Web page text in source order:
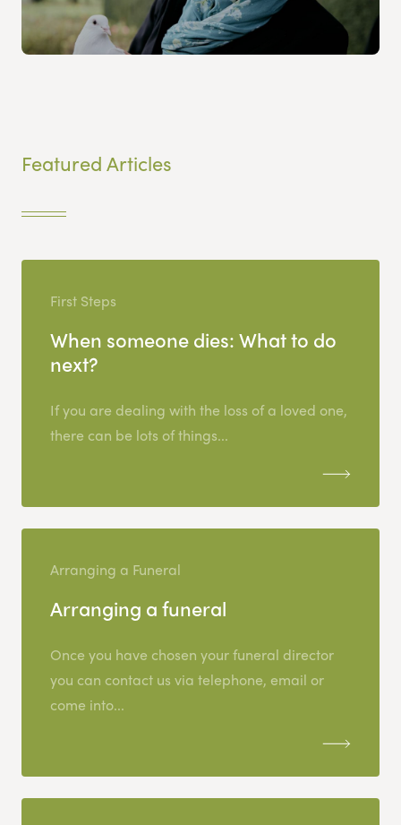
Featured Articles
First Steps
When someone dies: What to do
next?
If you are dealing with the loss of a loved one,
there can be lots of things...
Arranging a Funeral
Arranging a funeral
Once you have chosen your funeral director
you can contact us via telephone, email or
come into...